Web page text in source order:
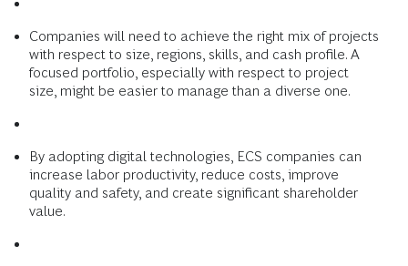
Companies will need to achieve the right mix of projects
with respect to size, regions, skills, and cash profile. A
focused portfolio, especially with respect to project
size, might be easier to manage than a diverse one.
By adopting digital technologies, ECS companies can
increase labor productivity, reduce costs, improve
quality and safety, and create significant shareholder
value.